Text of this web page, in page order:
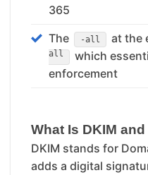
365
The
-all at the
all
which
enforcement
What Is DKIM
DKIM stands for
adds a digital